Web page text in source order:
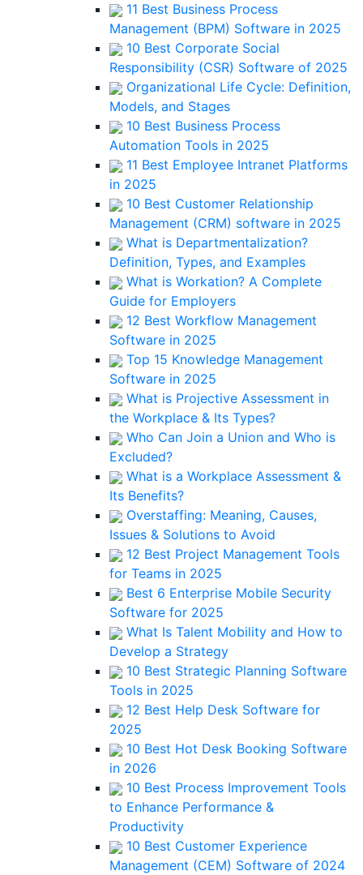
11 Best Business Process
Management (BPM) Software in 2025
10 Best Corporate Social
Responsibility (CSR) Software of 2025
Organizational Life Cycle: Definition,
Models, and Stages
10 Best Business Process
Automation Tools in 2025
11 Best Employee Intranet Platforms
in 2025
10 Best Customer Relationship
Management (CRM) software in 2025
What is Departmentalization?
Definition, Types, and Examples
What is Workation? A Complete
Guide for Employers
12 Best Workflow Management
Software in 2025
Top 15 Knowledge Management
Software in 2025
What is Projective Assessment in
the Workplace & Its Types?
Who Can Join a Union and Who is
Excluded?
What is a Workplace Assessment &
Its Benefits?
Overstaffing: Meaning, Causes,
Issues & Solutions to Avoid
12 Best Project Management Tools
for Teams in 2025
Best 6 Enterprise Mobile Security
Software for 2025
What Is Talent Mobility and How to
Develop a Strategy
10 Best Strategic Planning Software
Tools in 2025
12 Best Help Desk Software for
2025
10 Best Hot Desk Booking Software
in 2026
10 Best Process Improvement Tools
to Enhance Performance &
Productivity
10 Best Customer Experience
Management (CEM) Software of 2024